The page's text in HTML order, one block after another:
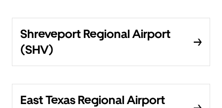
Shreveport Regional Airport
(SHV)
East Texas Regional Airport